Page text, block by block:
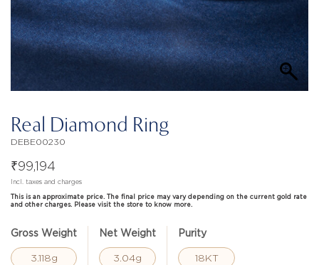
Real Diamond Ring
DEBE00230
₹99,194
Incl. taxes and charges
This is an approximate price. The final price may vary depending on the current gold rate
and other charges. Please visit the store to know more.
Gross Weight
3.118g
Net Weight
3.04g
Purity
18KT